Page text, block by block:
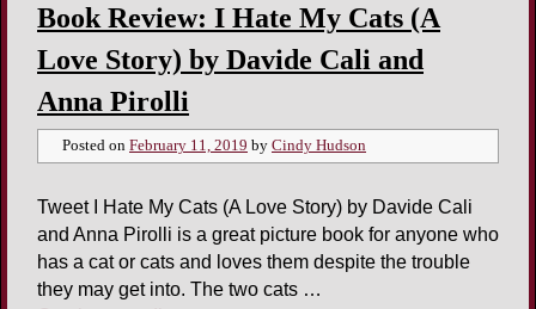
Book Review: I Hate My Cats (A
Love Story) by Davide Cali and
Anna Pirolli
Posted on February 11, 2019 by Cindy Hudson
Tweet I Hate My Cats (A Love Story) by Davide Cali
and Anna Pirolli is a great picture book for anyone who
has a cat or cats and loves them despite the trouble
they may get into. The two cats …